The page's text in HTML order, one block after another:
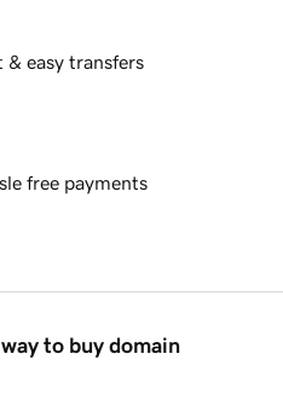
& easy transfers
free payments
to buy domain